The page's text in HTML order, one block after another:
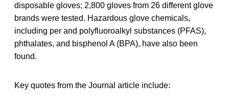
disposable gloves; 2,800 gloves from 26 different glove
brands were tested. Hazardous glove chemicals,
including per and polyfluoroalkyl substances (PFAS),
phthalates, and bisphenol A (BPA), have also been
found.
Key quotes from the Journal article include: